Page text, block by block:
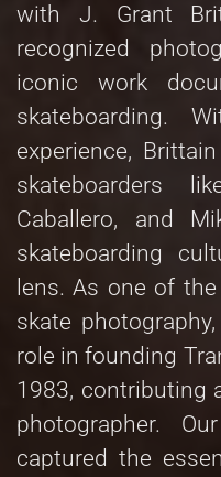
with J. Grant
recognized
iconic work
skateboarding.
experience,
skateboarders
Caballero, and
skateboarding
lens. As one of
skate
role in founding
1983, contributing
photographer.
captured the